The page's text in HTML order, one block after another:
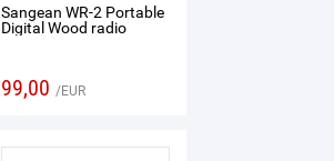
Sangean WR-2 Portable
Digital Wood radio
99,00 EUR